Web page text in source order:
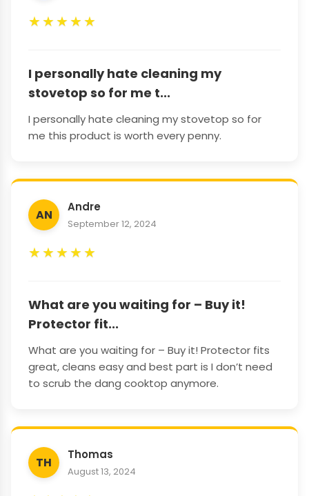
★★★★★
I personally hate cleaning my
stovetop so for me t...
I personally hate cleaning my stovetop so for
me this product is worth every penny.
AN
Andre
September 12, 2024
★★★★★
What are you waiting for – Buy it!
Protector fit...
What are you waiting for – Buy it! Protector fits
great, cleans easy and best part is I don’t need
to scrub the dang cooktop anymore.
TH
Thomas
August 13, 2024